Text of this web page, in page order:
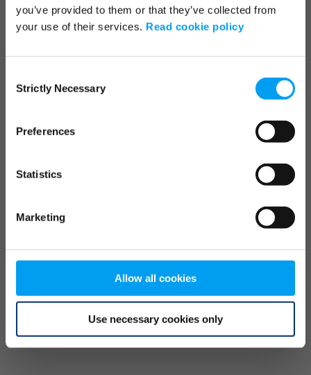
you’ve provided to them or that they’ve collected from
your use of their services. Read cookie policy
Selection
Strictly Necessary
Preferences
Statistics
Marketing
Allow all cookies
Use necessary cookies only